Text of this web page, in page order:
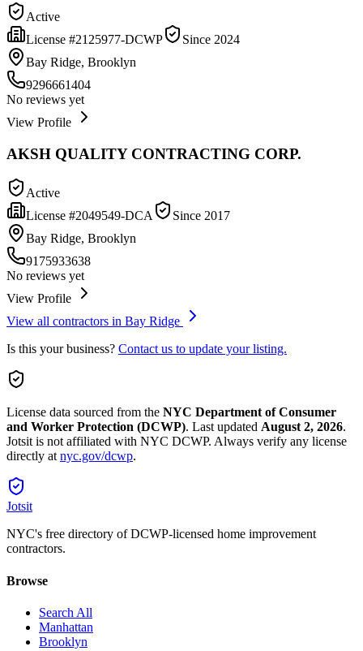
Active
License #2125977-DCWP Since 2024
Bay Ridge, Brooklyn
9296661404
No reviews yet
View Profile
AKSH QUALITY CONTRACTING CORP.
Active
License #2049549-DCA Since 2017
Bay Ridge, Brooklyn
9175933638
No reviews yet
View Profile
View all contractors in Bay Ridge
Is this your business? Contact us to update your listing.
License data sourced from the NYC Department of Consumer
and Worker Protection (DCWP). Last updated August 2, 2026.
Jotsit is not affiliated with NYC DCWP. Always verify any license
directly at nyc.gov/dcwp.
Jotsit
NYC's free directory of DCWP-licensed home improvement
contractors.
Browse
Search All
Manhattan
Brooklyn